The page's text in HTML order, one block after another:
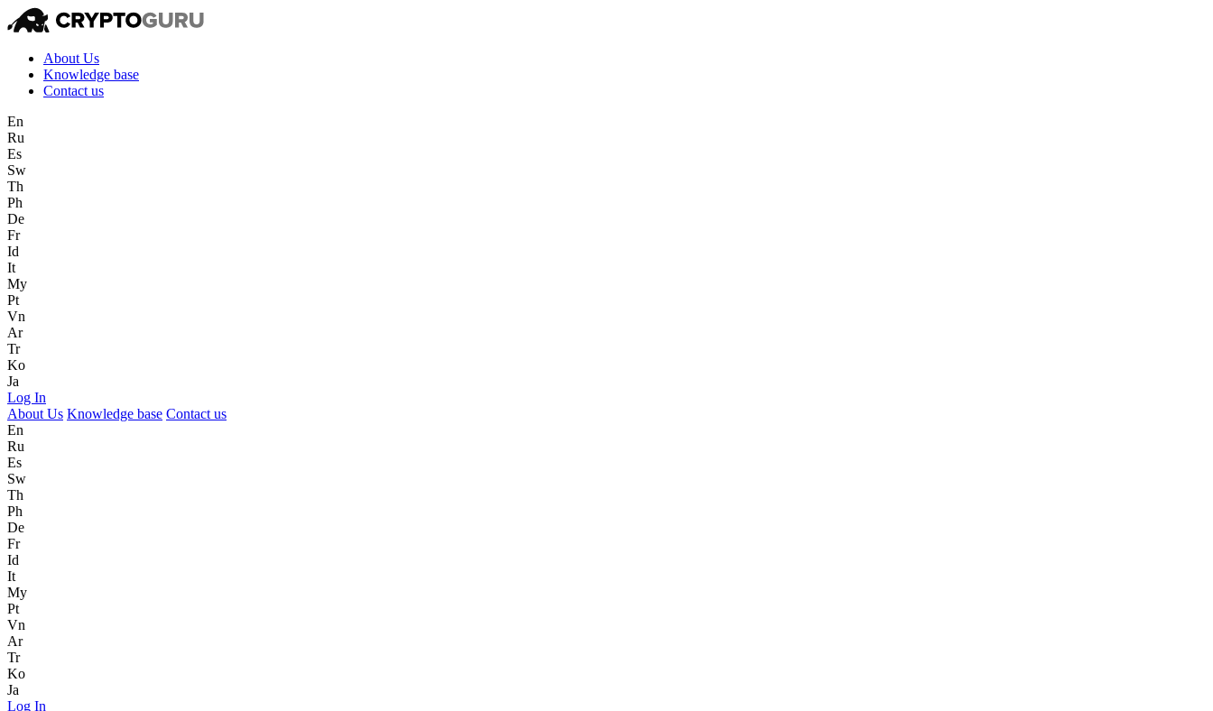
About Us
Knowledge base
Contact us
En
Ru
Es
Sw
Th
Ph
De
Fr
Id
It
My
Pt
Vn
Ar
Tr
Ko
Ja
Log In
About Us Knowledge base Contact us
En
Ru
Es
Sw
Th
Ph
De
Fr
Id
It
My
Pt
Vn
Ar
Tr
Ko
Ja
Log In